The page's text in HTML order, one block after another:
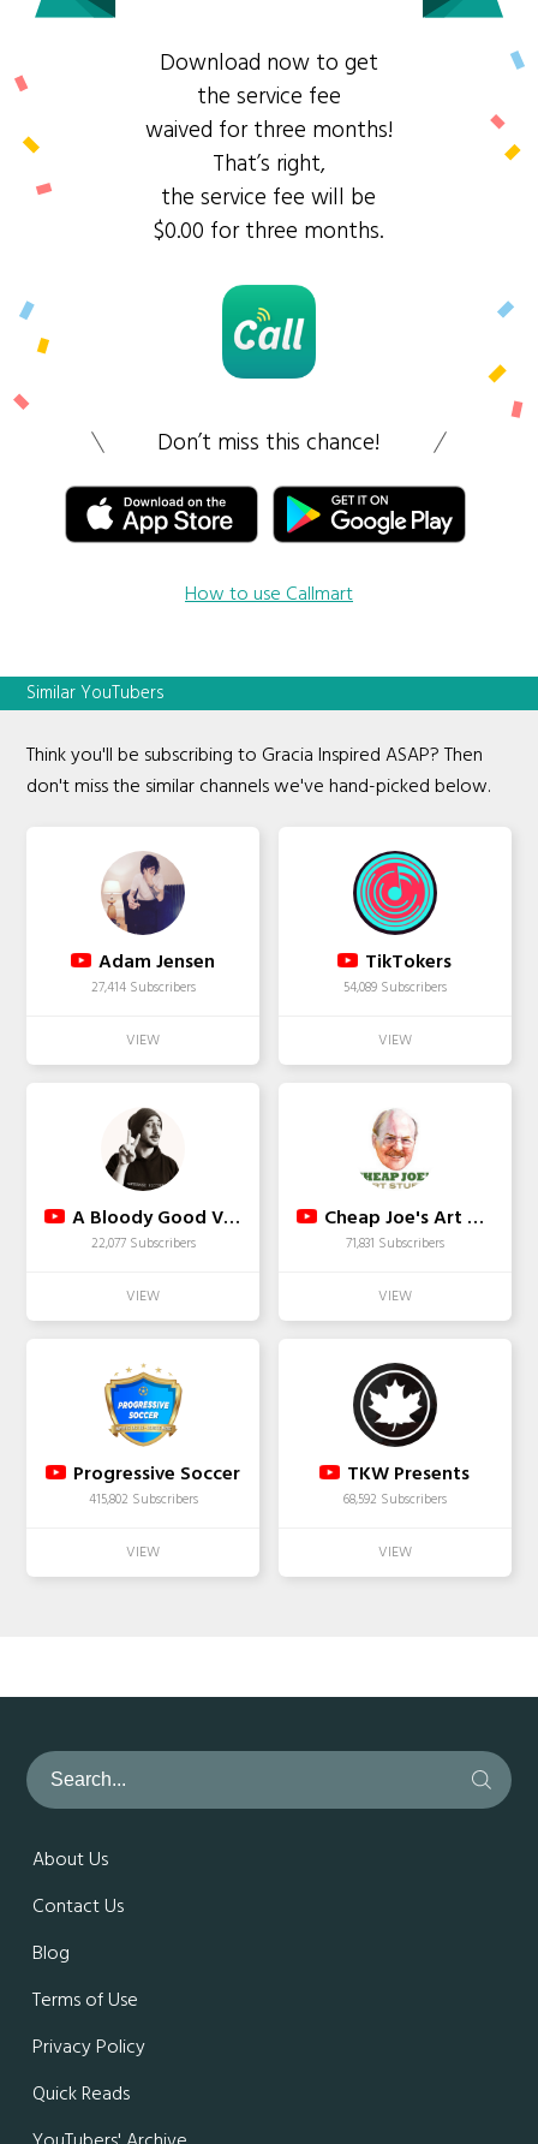
Download now to get
the service fee
waived for three months!
That’s right,
the service fee will be
$0.00 for three months.
Don’t miss this chance!
How to use Callmart
Similar YouTubers
Think you'll be subscribing to Gracia Inspired ASAP? Then
don't miss the similar channels we've hand-picked below.
Adam Jensen
27,414 Subscribers
TikTokers
54,089 Subscribers
A Bloody Good Vaping
22,077 Subscribers
Cheap Joe's Art Stuff
71,831 Subscribers
Progressive Soccer
415,802 Subscribers
TKW Presents
68,592 Subscribers
About Us
Contact Us
Blog
Terms of Use
Privacy Policy
Quick Reads